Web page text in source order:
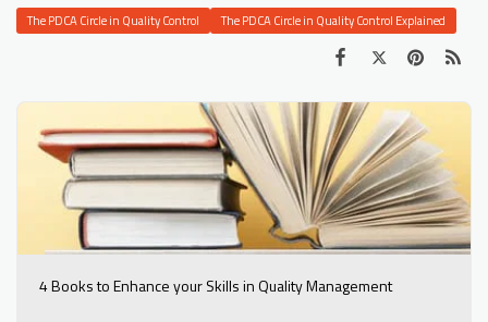
The PDCA Circle in Quality Control The PDCA Circle in Quality Control Explained
4 Books to Enhance your Skills in Quality Management